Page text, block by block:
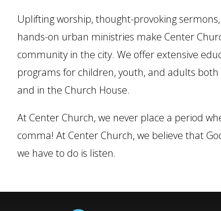
Uplifting worship, thought-provoking
hands-on urban ministries make Center
community in the city. We offer extensive
programs for children, youth, and adults
and in the Church House.
At Center Church, we never place a period
comma! At Center Church, we believe that
we have to do is listen.